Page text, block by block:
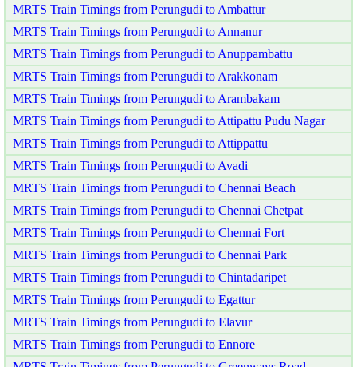
MRTS Train Timings from Perungudi to Ambattur
MRTS Train Timings from Perungudi to Annanur
MRTS Train Timings from Perungudi to Anuppambattu
MRTS Train Timings from Perungudi to Arakkonam
MRTS Train Timings from Perungudi to Arambakam
MRTS Train Timings from Perungudi to Attipattu Pudu Nagar
MRTS Train Timings from Perungudi to Attippattu
MRTS Train Timings from Perungudi to Avadi
MRTS Train Timings from Perungudi to Chennai Beach
MRTS Train Timings from Perungudi to Chennai Chetpat
MRTS Train Timings from Perungudi to Chennai Fort
MRTS Train Timings from Perungudi to Chennai Park
MRTS Train Timings from Perungudi to Chintadaripet
MRTS Train Timings from Perungudi to Egattur
MRTS Train Timings from Perungudi to Elavur
MRTS Train Timings from Perungudi to Ennore